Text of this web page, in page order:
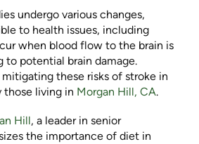
undergo various changes,
to health issues, including
when blood flow to the brain is
to potential brain damage.
these risks of stroke in
those living in Morgan Hill, CA.
Hill, a leader in senior
the importance of diet in